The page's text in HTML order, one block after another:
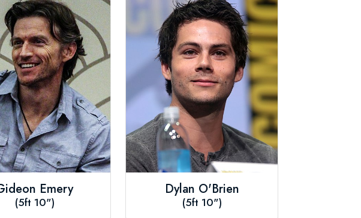
Emery
(5ft 10")
Dylan O'Brien
(5ft 10")